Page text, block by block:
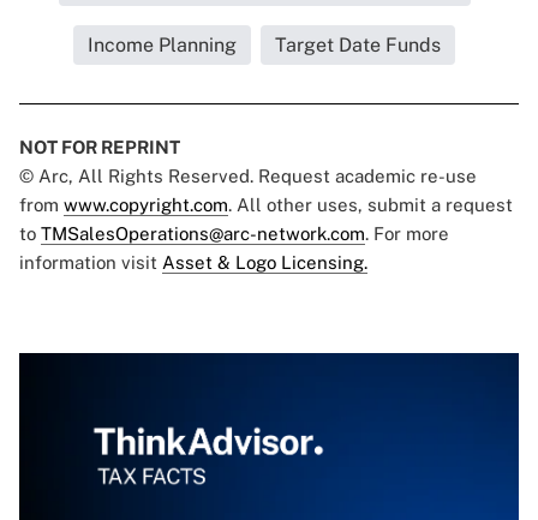
Income Planning Target Date Funds
NOT FOR REPRINT
© Arc, All Rights Reserved. Request academic re-use
from www.copyright.com. All other uses, submit a request
to TMSalesOperations@arc-network.com. For more
information visit Asset & Logo Licensing.